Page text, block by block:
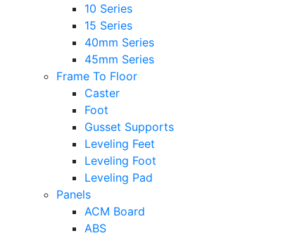
10 Series
15 Series
40mm Series
45mm Series
Frame To Floor
Caster
Foot
Gusset Supports
Leveling Feet
Leveling Foot
Leveling Pad
Panels
ACM Board
ABS